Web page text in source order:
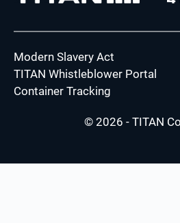
Modern Slavery Act
TITAN Whistleblower Portal
Container Tracking
© 2026 - TITAN